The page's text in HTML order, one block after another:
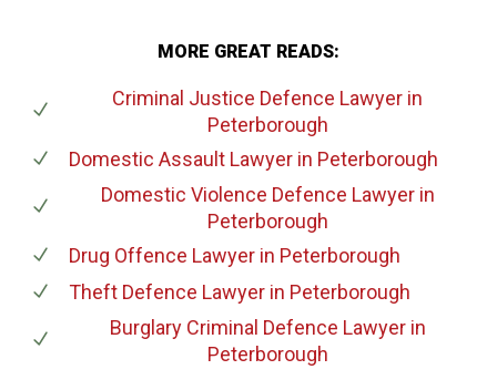
MORE GREAT READS:
Criminal Justice Defence Lawyer in
Peterborough
Domestic Assault Lawyerin Peterborough
Domestic Violence Defence Lawyerin
Peterborough
Drug Offence Lawyerin Peterborough
Theft Defence Lawyerin Peterborough
Burglary Criminal Defence Lawyerin
Peterborough